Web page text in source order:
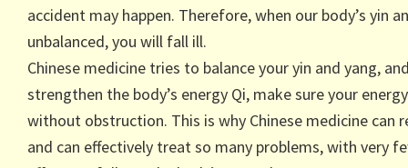
accident may happen. Therefore, when our body’s yin
unbalanced, you will fall ill.
Chinese medicine tries to balance your yin and yang,
strengthen the body’s energy Qi, make sure your
without obstruction. This is why Chinese medicine can
and can effectively treat so many problems, with very